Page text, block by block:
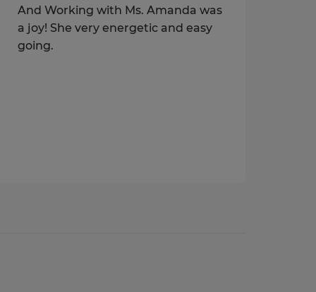
And Working with Ms. Amanda was
a joy! She very energetic and easy
going.